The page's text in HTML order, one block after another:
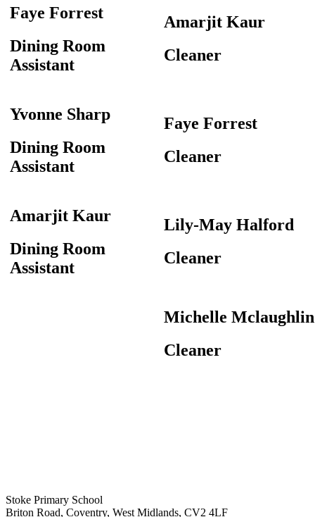
Faye Forrest
Dining Room
Assistant
Amarjit Kaur
Cleaner
Yvonne Sharp
Dining Room
Assistant
Faye Forrest
Cleaner
Amarjit Kaur
Dining Room
Assistant
Lily-May Halford
Cleaner
Michelle Mclaughlin
Cleaner
Stoke Primary School
Briton Road, Coventry, West Midlands, CV2 4LF